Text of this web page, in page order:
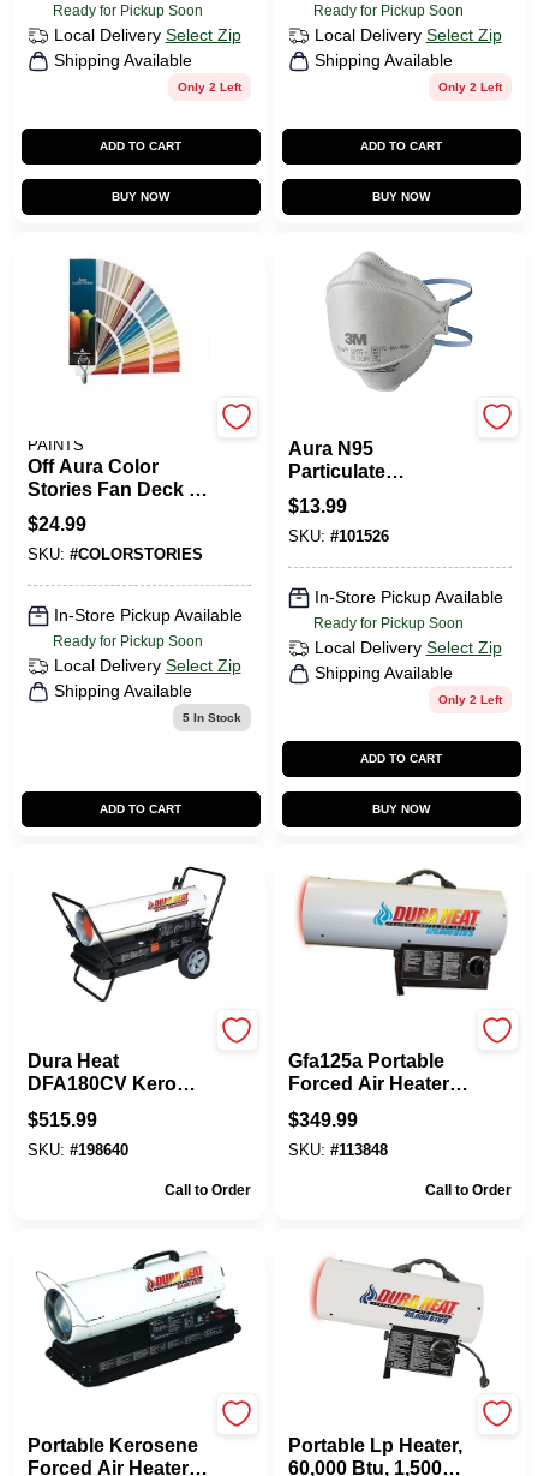
Ready for Pickup Soon
Local Delivery Select Zip
Shipping Available
Only 2 Left
ADD TO CART
BUY NOW
Ready for Pickup Soon
Local Delivery Select Zip
Shipping Available
Only 2 Left
ADD TO CART
BUY NOW
PAINTS
Off Aura Color
Stories Fan Deck -
Comprehensive
Color Selection
Tool
$24.99
SKU: #COLORSTORIES
In-Store Pickup Available
Ready for Pickup Soon
Local Delivery Select Zip
Shipping Available
5In Stock
ADD TO CART
Aura N95
Particulate
Respirator Mask,
N95, 3-Pk.
$13.99
SKU: #101526
In-Store Pickup Available
Ready for Pickup Soon
Local Delivery Select Zip
Shipping Available
Only 2 Left
ADD TO CART
BUY NOW
Dura Heat
DFA180CV Kero
Forced Air Heater,
13 Gal Fuel Tank,
Kerosene,
$515.99
SKU: #198640
Call to Order
Gfa125a Portable
Forced Air Heater,
125,000 Btu, Liquid
Propane, 100 Lb
Tank
$349.99
SKU: #113848
Call to Order
Portable Kerosene
Forced Air Heater,
Portable Lp Heater,
60,000 Btu, 1,500